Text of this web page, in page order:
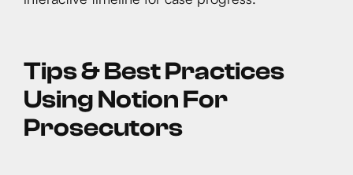
Tips & Best Practices
Using Notion For
Prosecutors